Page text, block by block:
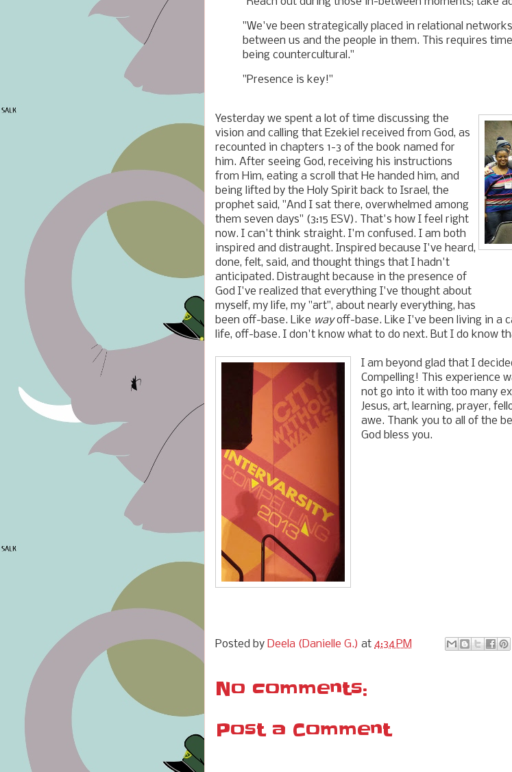
"We've been strategically placed in relational
between us and the people in them. This requires
being countercultural."
"Presence is key!"
Yesterday we spent a lot of time discussing the
vision and calling that Ezekiel received from God, as
recounted in chapters 1-3 of the book named for
him. After seeing God, receiving his instructions
from Him, eating a scroll that He handed him, and
being lifted by the Holy Spirit back to Israel, the
prophet said, "And I sat there, overwhelmed among
them seven days" (3:15 ESV). That's how I feel right
now. I can't think straight. I'm confused. I am both
inspired and distraught. Inspired because I've heard,
done, felt, said, and thought things that I hadn't
anticipated. Distraught because in the presence of
God I've realized that everything I've thought about
myself, my life, my "art", about nearly everything, has
been off-base. Like wayoff-base. Like I've been living in a
life, off-base. I don't know what to do next. But I do know
I am beyond glad that I
Compelling! This experience
not go into it with too many
Jesus, art, learning, prayer,
awe. Thank you to all of the
God bless you.
Posted by Deela (Danielle G.) at 4:34 PM
No comments:
Post a Comment